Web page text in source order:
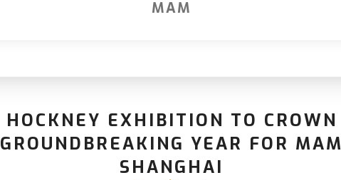
MAM
HOCKNEY EXHIBITION TO CROWN
GROUNDBREAKING YEAR FOR MAM
SHANGHAI